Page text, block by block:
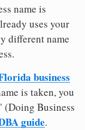
name is
uses your
different name
business
is taken, you
(Doing Business
guide.